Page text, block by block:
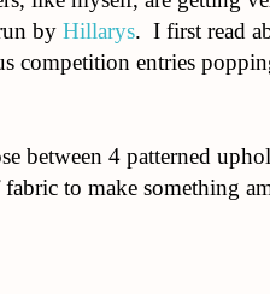
by Hillarys. I first read
competition entries
between 4 patterned
to make something